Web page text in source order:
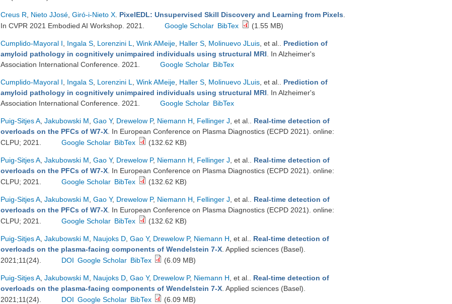
Creus R Nieto JJosé Giró-i-Nieto X PixelEDL: Unsupervised Skill Discovery and Learning from Pixels
In CVPR 2021 Embodied AI Workshop. 2021.
Google Scholar BibTex (1.55 MB)
Cumplido-Mayoral I Ingala S Lorenzini L Wink AMeije Haller S Molinuevo JLuis , et al.
Prediction of
amyloid pathology in cognitively unimpaired individuals using structural MRI . In Alzheimer's
Association International Conference. 2021.
Google Scholar BibTex
Cumplido-Mayoral I Ingala S Lorenzini L Wink AMeije Haller S Molinuevo JLuis , et al.
Prediction of
amyloid pathology in cognitively unimpaired individuals using structural MRI . In Alzheimer's
Association International Conference. 2021.
Google Scholar BibTex
Puig-Sitjes A Jakubowski M Gao Y, Drewelow P, Niemann H Fellinger J , et al.
Real-time detection of
overloads on the PFCs of W7-X . In European Conference on Plasma Diagnostics (ECPD 2021). online:
CLPU; 2021.
Google Scholar BibTex (132.62 KB)
Puig-Sitjes A Jakubowski M Gao Y, Drewelow P, Niemann H Fellinger J , et al.
Real-time detection of
overloads on the PFCs of W7-X . In European Conference on Plasma Diagnostics (ECPD 2021). online:
CLPU; 2021.
Google Scholar BibTex (132.62 KB)
Puig-Sitjes A Jakubowski M Gao Y, Drewelow P, Niemann H Fellinger J , et al.
Real-time detection of
overloads on the PFCs of W7-X . In European Conference on Plasma Diagnostics (ECPD 2021). online:
CLPU; 2021.
Google Scholar BibTex (132.62 KB)
Puig-Sitjes A Jakubowski M Naujoks D Gao Y, Drewelow P, Niemann H , et al.
Real-time detection of
overloads on the plasma-facing components of Wendelstein 7-X . Applied sciences (Basel).
2021;11(24).
DOI Google Scholar BibTex (6.09 MB)
Puig-Sitjes A Jakubowski M Naujoks D Gao Y, Drewelow P, Niemann H , et al.
Real-time detection of
overloads on the plasma-facing components of Wendelstein 7-X . Applied sciences (Basel).
2021;11(24).
DOI Google Scholar BibTex (6.09 MB)